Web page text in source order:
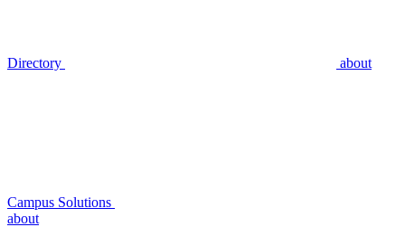
Directory about
Campus Solutions
about